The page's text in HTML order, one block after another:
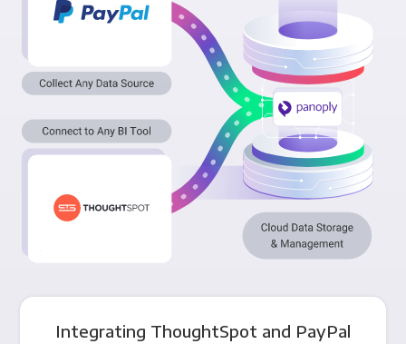
Integrating ThoughtSpot and PayPal